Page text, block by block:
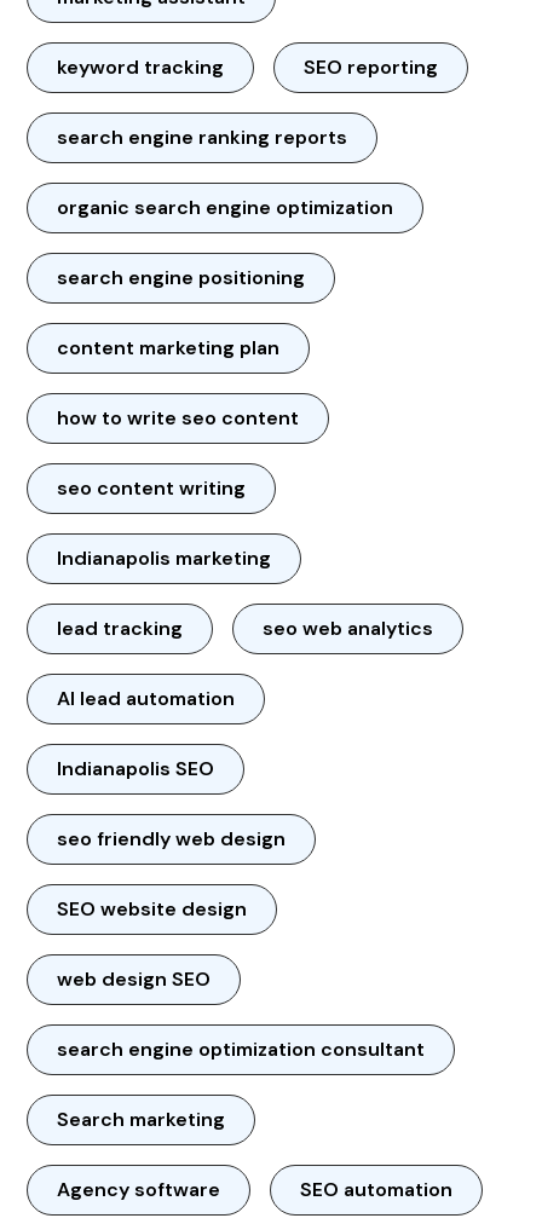
keyword tracking SEO reporting
search engine ranking reports
organic search engine optimization
search engine positioning
content marketing plan
how to write seo content
seo content writing
Indianapolis marketing
lead tracking seo web analytics
AI lead automation
Indianapolis SEO
seo friendly web design
SEO website design
web design SEO
search engine optimization consultant
Search marketing
Agency software SEO automation